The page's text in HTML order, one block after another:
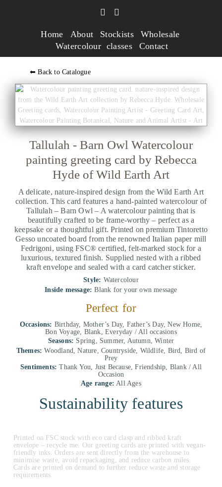
Home About Stockists
Wholesale
Watercolour classes
Contact
⬅ Back to Catalogue
Tallulah - Barn Owl Watercolour
painting greeting card by Rebecca
Hyde of Wild Earth Art
A delicate, nature-inspired design from the Wild Earth Art
collection. This card features a hand-painted watercolour of
Tallulah – Barn Owl – A watercolour painting that is
beautifully crafted to be frame-worthy – perfect as a
keepsake or a thoughtful gift. Printed on premium Tintoretto
Gesso uncoated board from the renowned Italian paper mill
Fedrigoni, using FSC® certified, felt-marked stock for a
luxurious, textured finish. Supplied nested with a ribbed
kraft envelope and sealed with a card catcher sticker.
Style: Watercolour
Inside message: Blank for your own message
Perfect for
Occasions: Birthday, Mother’s Day, Father’s Day, New Home,
Bon Voyage, Blank, Everyday / All occasions
Seasons: Spring, Summer, Autumn, Winter
Themes: Woodland, Nature, Countryside, Wildlife, Bird, Bird of
Prey
Sentiments: Thank You, Just Because, Friendship, Blank / All
Occasion
Age range: All Ages
Sustainability features
Printed on FSC stock with eco card clasp and ribbed kraft
envelope – recycle me. Our greeting cards are printed with vegan-
friendly inks. Orders are sent directly from the warehouse to
minimise waste, avoid repackaging, and reduce carbon miles.
Cards are printed on demand to further reduce waste and storage
requirements.